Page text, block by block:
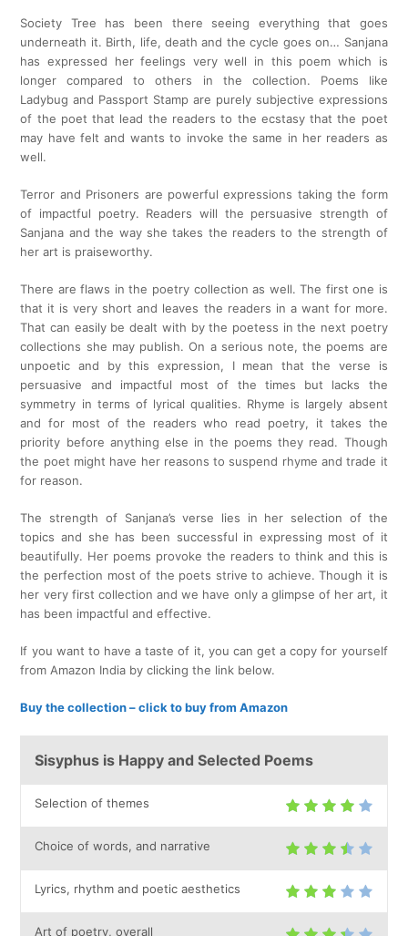
Society Tree has been there seeing everything that goes
underneath it. Birth, life, death and the cycle goes on… Sanjana
has expressed her feelings very well in this poem which is
longer compared to others in the collection. Poems like
Ladybug and Passport Stamp are purely subjective expressions
of the poet that lead the readers to the ecstasy that the poet
may have felt and wants to invoke the same in her readers as
well.
Terror and Prisoners are powerful expressions taking the form
of impactful poetry. Readers will the persuasive strength of
Sanjana and the way she takes the readers to the strength of
her art is praiseworthy.
There are flaws in the poetry collection as well. The first one is
that it is very short and leaves the readers in a want for more.
That can easily be dealt with by the poetess in the next poetry
collections she may publish. On a serious note, the poems are
unpoetic and by this expression, I mean that the verse is
persuasive and impactful most of the times but lacks the
symmetry in terms of lyrical qualities. Rhyme is largely absent
and for most of the readers who read poetry, it takes the
priority before anything else in the poems they read. Though
the poet might have her reasons to suspend rhyme and trade it
for reason.
The strength of Sanjana’s verse lies in her selection of the
topics and she has been successful in expressing most of it
beautifully. Her poems provoke the readers to think and this is
the perfection most of the poets strive to achieve. Though it is
her very first collection and we have only a glimpse of her art, it
has been impactful and effective.
If you want to have a taste of it, you can get a copy for yourself
from Amazon India by clicking the link below.
Buy the collection – click to buy from Amazon
Sisyphus is Happy and Selected Poems
Selection of themes
Choice of words, and narrative
Lyrics, rhythm and poetic aesthetics
Art of poetry, overall